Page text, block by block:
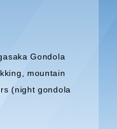
Gondola
mountain
(night gondola